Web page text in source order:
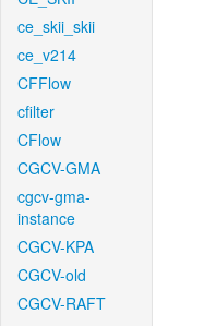
ce_skii_skii
ce_v214
CFFlow
cfilter
CFlow
CGCV-GMA
cgcv-gma-
instance
CGCV-KPA
CGCV-old
CGCV-RAFT